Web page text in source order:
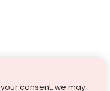
consent, we may